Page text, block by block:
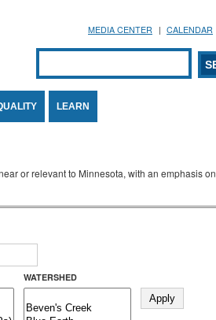
MEDIA CENTER CALENDAR
Search form
SEARCH
LEARN
or relevant to Minnesota, with an emphasis on
WATERSHED